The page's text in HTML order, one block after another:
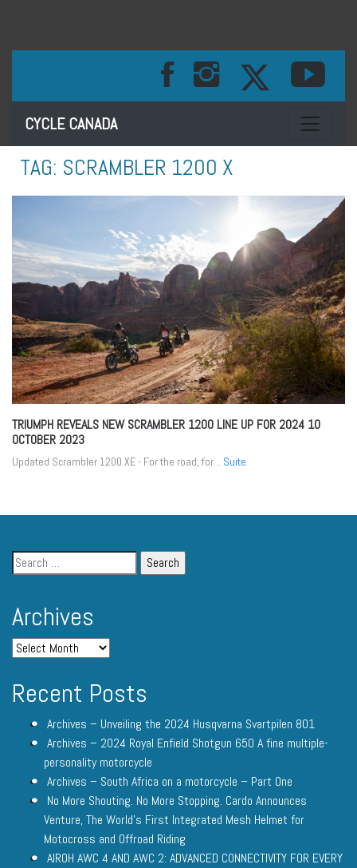
CYCLE CANADA Toggle
TAG: SCRAMBLER 1200 X
TRIUMPH REVEALS NEW SCRAMBLER 1200 LINE UP FOR 2024 10
OCTOBER 2023
Updated Scrambler 1200 XE - For the road, for... Suite
Archives
Recent Posts
Archives – Unveiling the 2024 Husqvarna Svartpilen 801
Archives – 2024 Royal Enfield Shotgun 650 A fine multiple-
personality motorcycle
Archives – South Africa on a motorcycle – Part One
No More Shouting. No More Stopping. Cardo Announces
Venture, The World’s First Integrated Mesh Helmet for
Motocross and Offroad Riding
AIROH AWC 4 AND AWC 2: ADVANCED CONNECTIVITY FOR EVERY